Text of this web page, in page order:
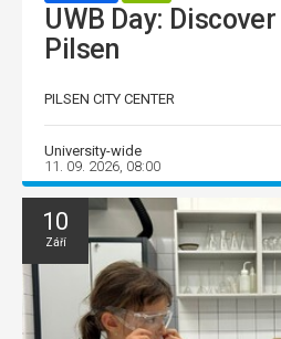
UWB Day:
Pilsen
PILSEN CITY CENTER
University-wide
11. 09. 2026, 08:00
10
Září